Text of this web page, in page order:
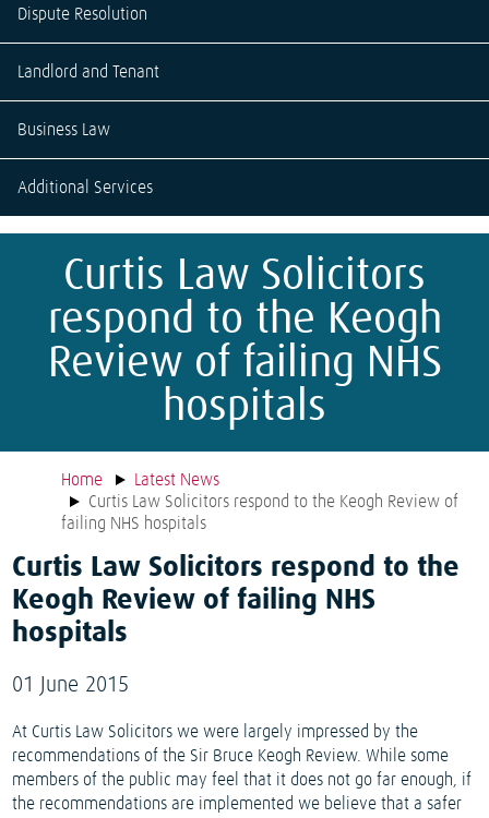
Dispute Resolution
Landlord and Tenant
Business Law
Additional Services
Curtis Law Solicitors
respond to the Keogh
Review of failing NHS
hospitals
Home
Latest News
Curtis Law Solicitors respond to the Keogh Review of
failing NHS hospitals
Curtis Law Solicitors respond to the
Keogh Review of failing NHS
hospitals
01 June 2015
At Curtis Law Solicitors we were largely impressed by the
recommendations of the Sir Bruce Keogh Review. While some
members of the public may feel that it does not go far enough, if
the recommendations are implemented we believe that a safer